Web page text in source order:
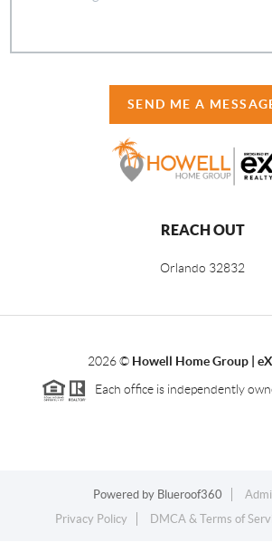
SEND ME A
REACH OUT
Orlando 32832
2026© Howell Home Group |
Each office is independently
Powered by Blueroof360
Privacy Policy
DMCA & Terms of